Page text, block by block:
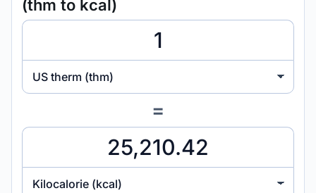
(thm to kcal)
US therm (thm)
=
Kilocalorie (kcal)